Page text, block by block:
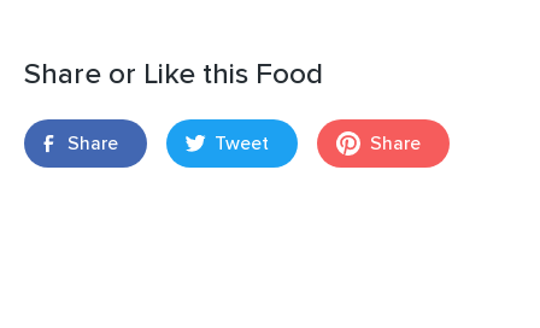
Share or Like this Food
Share Tweet Share